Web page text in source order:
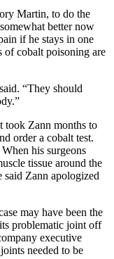
Martin, to do the
better now
if he stays in one
of cobalt poisoning are
“They should
took Zann months to
order a cobalt test.
his surgeons
tissue around the
Zann apologized
may have been the
problematic joint off
executive
needed to be